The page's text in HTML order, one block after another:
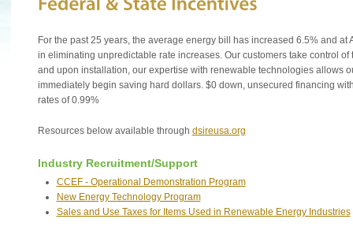
For the past 25 years, the average energy bill has increased 6.5% and at
in eliminating unpredictable rate increases. Our customers take control of
and upon installation, our expertise with renewable technologies allows
immediately begin saving hard dollars. $0 down, unsecured financing
rates of 0.99%
Resources below available through dsireusa.org
Industry Recruitment/Support
CCEF - Operational Demonstration Program
New Energy Technology Program
Sales and Use Taxes for Items Used in Renewable Energy Industries